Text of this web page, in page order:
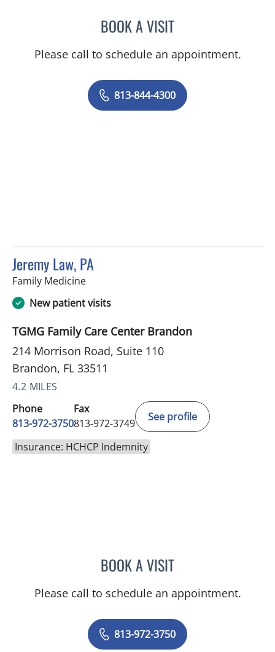
BOOK A VISITMICHAEL ESCOBAR,
Please call to schedule an appointment.
813-844-4300
Jeremy Law, PA
Family Medicinein Brandon, FL
New patient visits
TGMG Family Care Center Brandon
214 Morrison Road, Suite 110
Brandon, FL 33511
4.2 MILES
Phone
813-972-3750
Fax
813-972-3749
See profile
Insurance: HCHCP Indemnity
BOOK A VISITJEREMY LAW, PA
Please call to schedule an appointment.
813-972-3750